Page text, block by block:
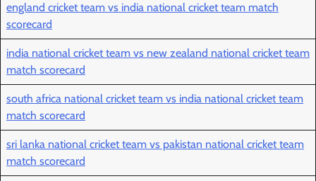
england cricket team vs india national cricket team match
scorecard
india national cricket team vs new zealand national cricket team
match scorecard
south africa national cricket team vs india national cricket team
match scorecard
sri lanka national cricket team vs pakistan national cricket team
match scorecard